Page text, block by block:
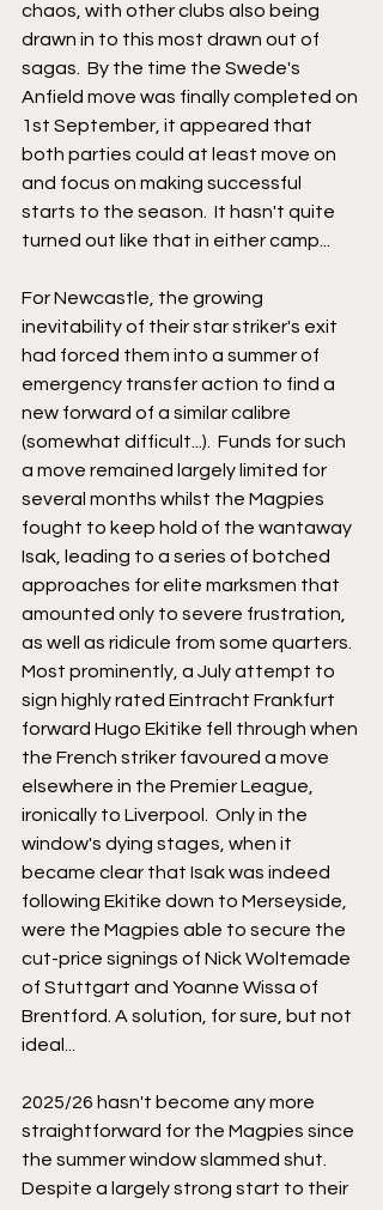
chaos, with other clubs also being
drawn in to this most drawn out of
sagas.  By the time the Swede's
Anfield move was finally completed on
1st September, it appeared that
both parties could at least move on
and focus on making successful
starts to the season.  It hasn't quite
turned out like that in either camp...
For Newcastle, the growing
inevitability of their star striker's exit
had forced them into a summer of
emergency transfer action to find a
new forward of a similar calibre
(somewhat difficult...).  Funds for such
a move remained largely limited for
several months whilst the Magpies
fought to keep hold of the wantaway
Isak, leading to a series of botched
approaches for elite marksmen that
amounted only to severe frustration,
as well as ridicule from some quarters.
Most prominently, a July attempt to
sign highly rated Eintracht Frankfurt
forward Hugo Ekitike fell through when
the French striker favoured a move
elsewhere in the Premier League,
ironically to Liverpool.  Only in the
window's dying stages, when it
became clear that Isak was indeed
following Ekitike down to Merseyside,
were the Magpies able to secure the
cut-price signings of Nick Woltemade
of Stuttgart and Yoanne Wissa of
Brentford. A solution, for sure, but not
ideal...
2025/26 hasn't become any more
straightforward for the Magpies since
the summer window slammed shut.
Despite a largely strong start to their